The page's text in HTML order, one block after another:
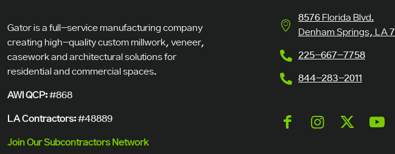
Gator is a full-service manufacturing company
creating high-quality custom millwork, veneer,
casework and architectural solutions for
residential and commercial spaces.
AWI QCP: #868
LA Contractors: #48889
Join Our Subcontractors Network
8576 Florida Blvd.
Denham Springs, LA
225-667-7758
844-283-2011